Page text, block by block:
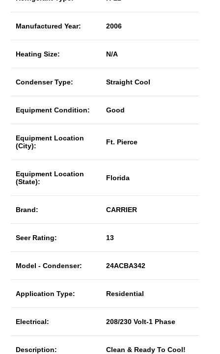
Manufactured Year: 2006
Heating Size: N/A
Condenser Type: Straight Cool
Equipment Condition: Good
Equipment Location
(City):
Ft. Pierce
Equipment Location
(State):
Florida
Brand: CARRIER
Seer Rating: 13
Model - Condenser: 24ACBA342
Application Type: Residential
Electrical: 208/230 Volt-1 Phase
Description: Clean & Ready To Cool!